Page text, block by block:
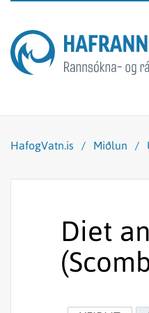
HafogVatn.is / Miðlun /
Diet